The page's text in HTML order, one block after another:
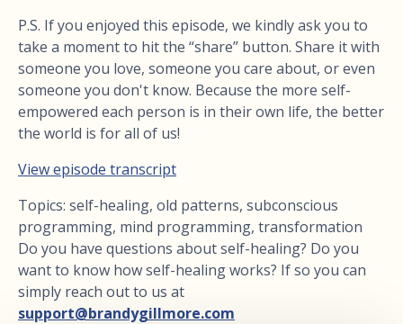
P.S. If you enjoyed this episode, we kindly ask you to
take a moment to hit the “share” button. Share it with
someone you love, someone you care about, or even
someone you don't know. Because the more self-
empowered each person is in their own life, the better
the world is for all of us!
View episode transcript
Topics: self-healing, old patterns, subconscious
programming, mind programming, transformation
Do you have questions about self-healing? Do you
want to know how self-healing works? If so you can
simply reach out to us at
support@brandygillmore.com